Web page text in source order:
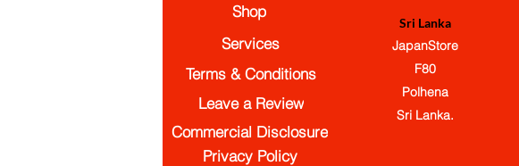
Services
Terms & Conditions
Commercial Disclosure
Leave a Review
Sri Lanka
JapanStore
F80
Polhena
Sri Lanka.
Shop
Privacy Policy